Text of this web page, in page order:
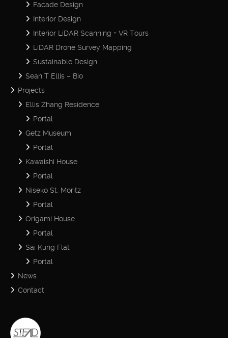
Facade Design
Interior Design
Interior LiDAR Scanning + VR Tours
LiDAR Drone Survey Mapping
Sustainable Design
Sean T Ellis – Bio
Projects
Ellis Zhang Residence
Portal
Getz Museum
Portal
Kawaishi House
Portal
Niseko St. Moritz
Portal
Origami House
Portal
Sai Kung Flat
Portal
News
Contact